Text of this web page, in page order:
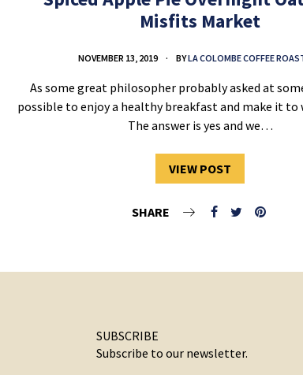
Misfits Market
NOVEMBER 13, 2019 BYLA COLOMBE COFFEE
As some great philosopher probably asked at
possible to enjoy a healthy breakfast and make it to
The answer is yes and we…
VIEW POST
SHARE
SUBSCRIBE
Subscribe to our newsletter.